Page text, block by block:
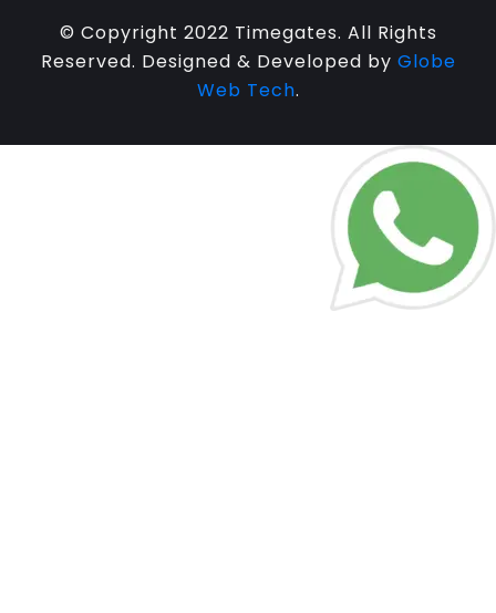
© Copyright 2022 Timegates. All Rights
Reserved. Designed & Developed by Globe
Web Tech.